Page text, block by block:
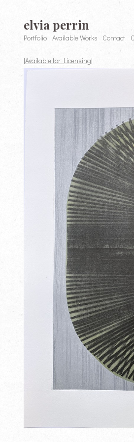
elvia perrin
Portfolio Available Works Contact
|Available for Licensing|